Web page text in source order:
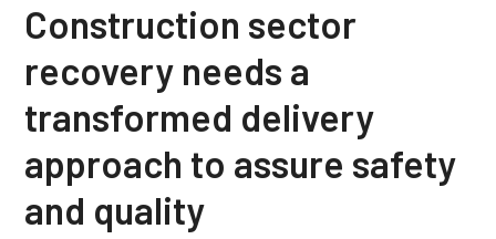
Construction sector
recovery needs a
transformed delivery
approach to assure safety
and quality